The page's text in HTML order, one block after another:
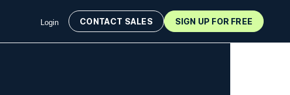
Login CONTACT SALES SIGN UP FOR FREE